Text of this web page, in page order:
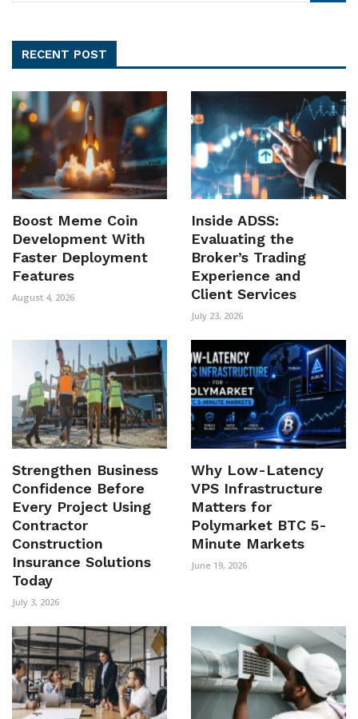
RECENT POST
Boost Meme Coin
Development With
Faster Deployment
Features
August 4, 2026
Inside ADSS:
Evaluating the
Broker’s Trading
Experience and
Client Services
July 23, 2026
Strengthen Business
Confidence Before
Every Project Using
Contractor
Construction
Insurance Solutions
Today
July 3, 2026
Why Low-Latency
VPS Infrastructure
Matters for
Polymarket BTC 5-
Minute Markets
June 19, 2026